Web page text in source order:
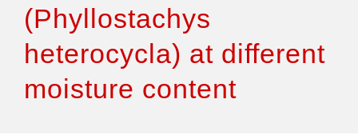
Features
How to Self-Register
(Phyllostachys
heterocycla) at different
moisture content